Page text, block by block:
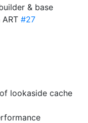
& base
#27
lookaside cache